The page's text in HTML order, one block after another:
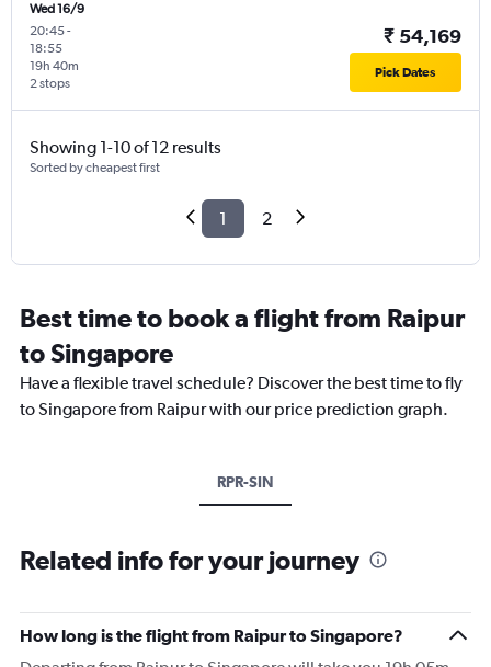
Wed 16/9
20:45-
18:55
2 stops
19h 40m
₹ 54,169
Pick Dates
Showing 1-10 of 12 results
Sorted by cheapest first
1 2
Best time to book a flight from Raipur
to Singapore
Have a flexible travel schedule? Discover the best time to fly
to Singapore from Raipur with our price prediction graph.
RPR-SIN
Related info for your journey
How long is the flight from Raipur to Singapore?